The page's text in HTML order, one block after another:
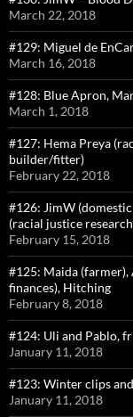
March 22, 2018
#129: Miguel de
March 16, 2018
#128: Blue Apron,
March 1, 2018
#127: Hema Preya
builder/fitter)
February 22, 2018
#126: JimW
(racial justice
February 15, 2018
#125: Maida (farmer),
finances), Hitching
February 8, 2018
#124: Uli and Pablo,
January 11, 2018
#123: Winter clips
January 11, 2018